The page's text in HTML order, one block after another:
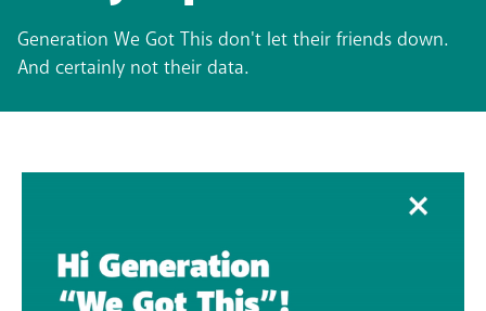
Generation We Got This don't let their friends down.
And certainly not their data.